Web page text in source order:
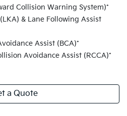
Collision Warning System)*
& Lane Following Assist
Assist (BCA)*
Avoidance Assist (RCCA)*
a Quote